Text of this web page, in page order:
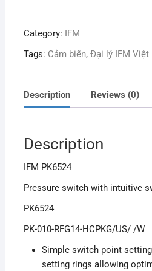
Category: IFM
Tags: Cảm biến, Đại lý IFM Việt
Description Reviews (0)
Description
IFM PK6524
Pressure switch with intuitive
PK6524
PK-010-RFG14-HCPKG/US/ /W
Simple switch point
setting rings allowing